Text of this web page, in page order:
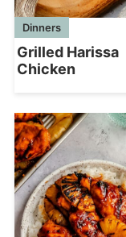
Dinners
Grilled Harissa
Chicken